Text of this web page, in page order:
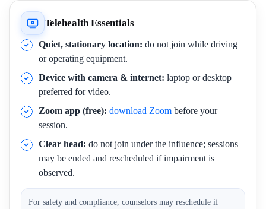
Telehealth Essentials
Quiet, stationary location: do not join while driving
or operating equipment.
Device with camera & internet: laptop or desktop
preferred for video.
Zoom app (free): download Zoom before your
session.
Clear head: do not join under the influence; sessions
may be ended and rescheduled if impairment is
observed.
For safety and compliance, counselors may reschedule if